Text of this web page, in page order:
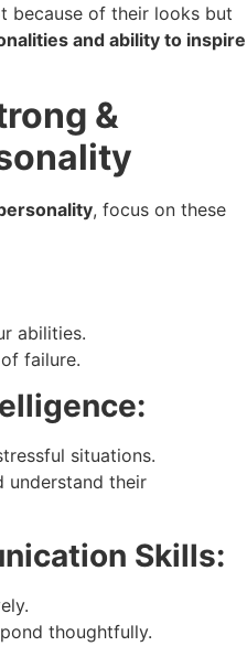
because of their looks but
and ability to inspire
&
, focus on these
abilities.
failure.
situations.
their
Skills:
thoughtfully.